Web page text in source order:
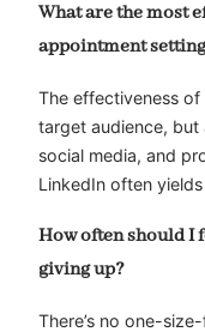
What are the most
appointment
The effectiveness
target audience, but
social media, and
LinkedIn often
How often should I
giving up?
There’s no one-